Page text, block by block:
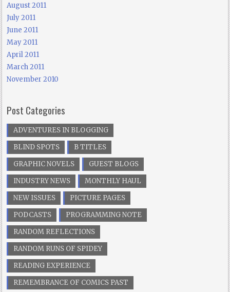
August 2011
July 2011
June 2011
May 2011
April 2011
March 2011
November 2010
Post Categories
ADVENTURES IN BLOGGING
BLIND SPOTS
B TITLES
GRAPHIC NOVELS
GUEST BLOGS
INDUSTRY NEWS
MONTHLY HAUL
NEW ISSUES
PICTURE PAGES
PODCASTS
PROGRAMMING NOTE
RANDOM REFLECTIONS
RANDOM RUNS OF SPIDEY
READING EXPERIENCE
REMEMBRANCE OF COMICS PAST